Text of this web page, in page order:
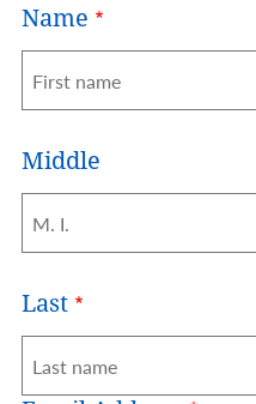
Name
Middle
Last